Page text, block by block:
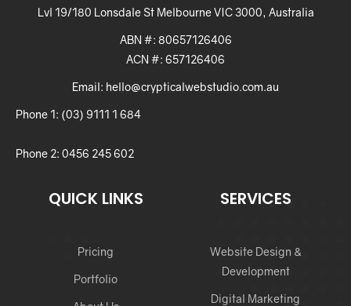
Lvl 19/180 Lonsdale St Melbourne VIC 3000, Australia
ABN #: 80657126406
ACN #: 657126406
Email: hello@crypticalwebstudio.com.au
Phone 1: (03) 9111 1 684
Phone 2: 0456 245 602
QUICK LINKS
Pricing
Portfolio
SERVICES
Website Design &
Development
Digital Marketing